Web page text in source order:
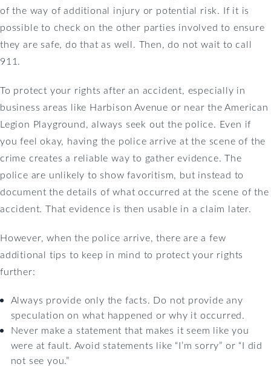
of the way of additional injury or potential risk. If it is
possible to check on the other parties involved to ensure
they are safe, do that as well. Then, do not wait to call
911.
To protect your rights after an accident, especially in
business areas like Harbison Avenue or near the American
Legion Playground, always seek out the police. Even if
you feel okay, having the police arrive at the scene of the
crime creates a reliable way to gather evidence. The
police are unlikely to show favoritism, but instead to
document the details of what occurred at the scene of the
accident. That evidence is then usable in a claim later.
However, when the police arrive, there are a few
additional tips to keep in mind to protect your rights
further:
Always provide only the facts. Do not provide any
speculation on what happened or why it occurred.
Never make a statement that makes it seem like you
were at fault. Avoid statements like “I’m sorry” or “I did
not see you.”